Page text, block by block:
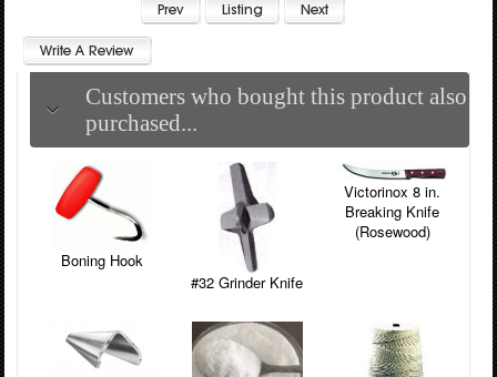
Customers who bought this product also
purchased...
Boning Hook
#32 Grinder Knife
Victorinox 8 in.
Breaking Knife
(Rosewood)